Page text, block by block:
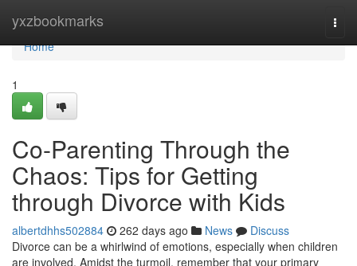
yxzbookmarks
Home
Home
1
Co-Parenting Through the
Chaos: Tips for Getting
through Divorce with Kids
albertdhhs502884 262 days ago News
Discuss
Divorce can be a whirlwind of emotions, especially when children
are involved. Amidst the turmoil, remember that your primary